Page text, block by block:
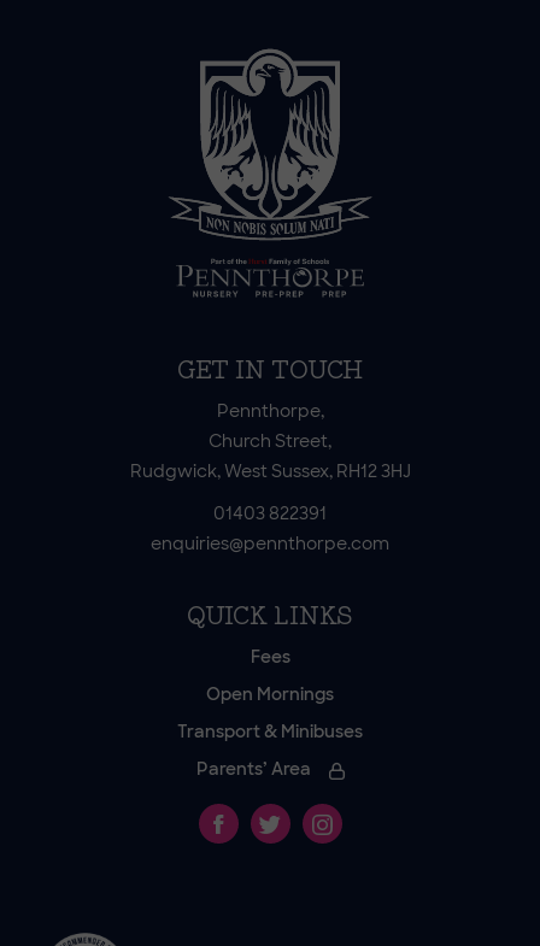
GET IN TOUCH
Pennthorpe,
Church Street,
Rudgwick, West Sussex, RH12 3HJ
01403 822391
enquiries@pennthorpe.com
QUICK LINKS
Fees
Open Mornings
Transport & Minibuses
Parents’ Area